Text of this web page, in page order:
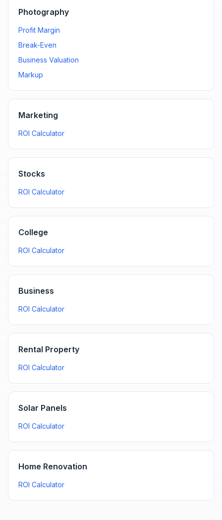
Photography
Profit Margin
Break-Even
Business Valuation
Markup
Marketing
ROI Calculator
Stocks
ROI Calculator
College
ROI Calculator
Business
ROI Calculator
Rental Property
ROI Calculator
Solar Panels
ROI Calculator
Home Renovation
ROI Calculator